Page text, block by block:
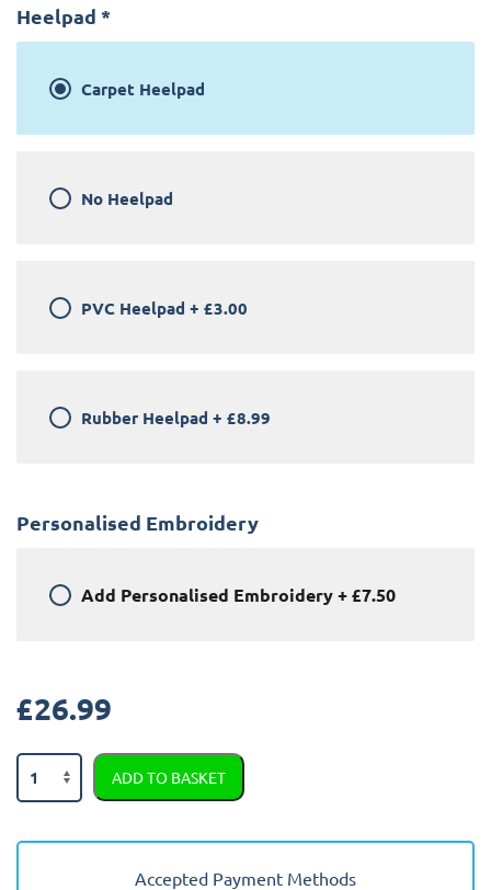
Heelpad *
Carpet Heelpad
No Heelpad
PVC Heelpad + £3.00
Rubber Heelpad + £8.99
Personalised Embroidery
Add Personalised Embroidery+£7.50
£26.99
Chevrolet
Epica
-
Present
ADD TO BASKET
Accepted Payment Methods